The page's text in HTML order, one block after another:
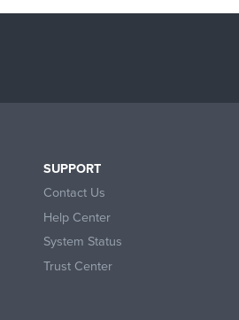
SUPPORT
Contact Us
Help Center
System Status
Trust Center